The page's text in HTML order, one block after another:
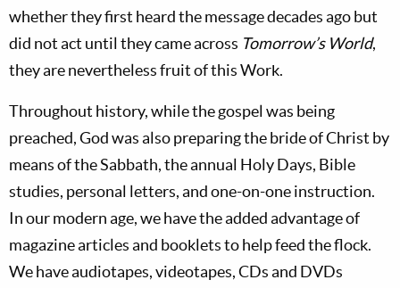
whether they first heard the message decades ago but
did not act until they came across Tomorrow’s World,
they are nevertheless fruit of this Work.
Throughout history, while the gospel was being
preached, God was also preparing the bride of Christ by
means of the Sabbath, the annual Holy Days, Bible
studies, personal letters, and one-on-one instruction.
In our modern age, we have the added advantage of
magazine articles and booklets to help feed the flock.
We have audiotapes, videotapes, CDs and DVDs